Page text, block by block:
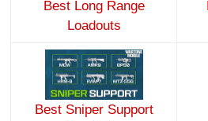
Best Long Range
Loadouts
Best Sniper Support